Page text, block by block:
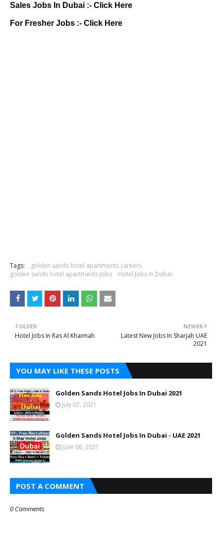
Sales Jobs In Dubai :- Click Here
For Fresher Jobs :- Click Here
Tags:
golden sands hotel apartments careers
golden sands hotel apartments jobs
Hotel Jobs In Dubai
NEWER
Latest New Jobs In Sharjah UAE
2021
OLDER
Hotel Jobs In Ras Al Khaimah
YOU MAY LIKE THESE POSTS
Golden Sands Hotel Jobs In Dubai 2021
July 07, 2021
Golden Sands Hotel Jobs In Dubai - UAE 2021
June 06, 2021
POST A COMMENT
0 Comments